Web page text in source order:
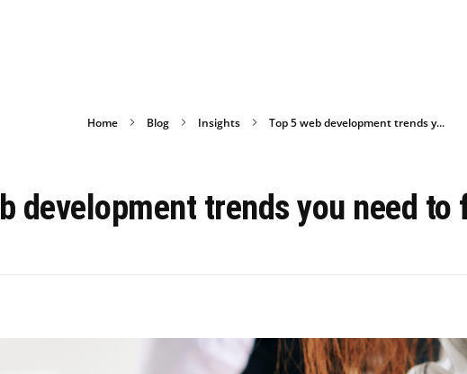
Home Blog Insights Top 5 web development trends y...
development trends you need